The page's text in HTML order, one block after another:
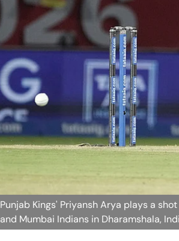
Punjab Kings' Priyansh Arya plays a
and Mumbai Indians in Dharamshala,